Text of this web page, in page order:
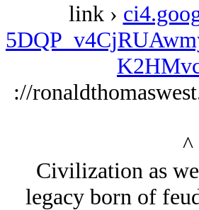
link ›
://
^
Civilization as
legacy born of